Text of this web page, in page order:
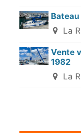
Bateau
La
Vente
1982
La